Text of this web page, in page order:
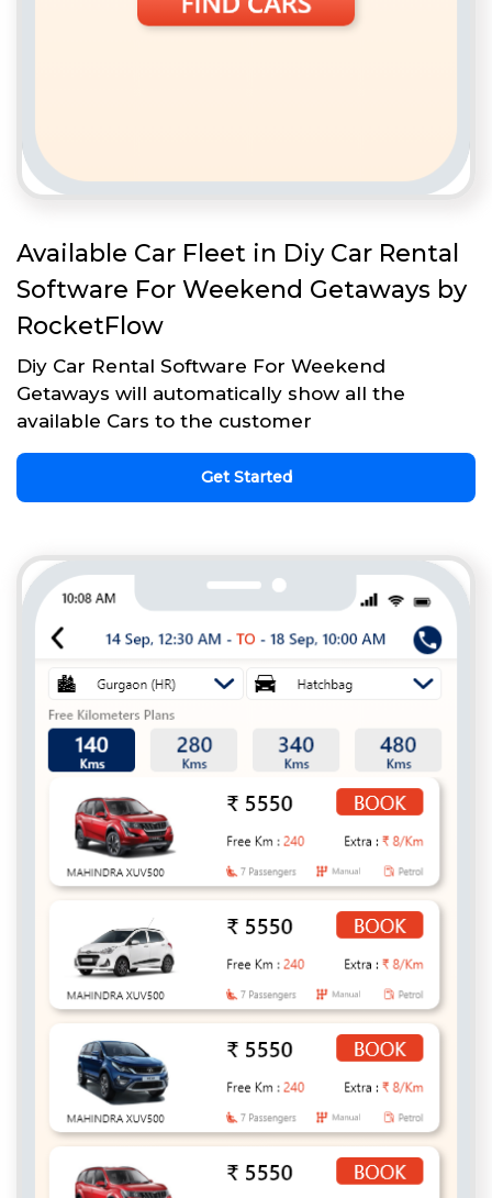
Available Car Fleet in Diy Car Rental
Software For Weekend Getaways by
RocketFlow
Diy Car Rental Software For Weekend
Getaways will automatically show all the
available Cars to the customer
Get Started